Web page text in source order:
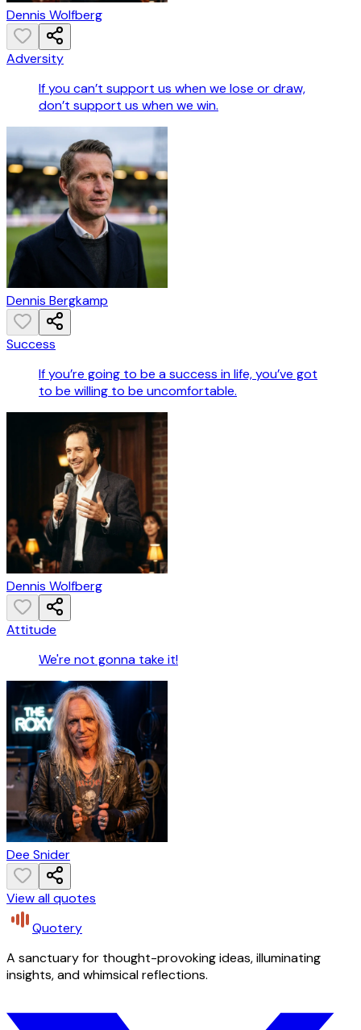
Dennis Wolfberg
Adversity
If you can’t support us when we lose or draw,
don’t support us when we win.
Dennis Bergkamp
Success
If you’re going to be a success in life, you’ve got
to be willing to be uncomfortable.
Dennis Wolfberg
Attitude
We're not gonna take it!
Dee Snider
View all quotes
Quotery
A sanctuary for thought-provoking ideas, illuminating
insights, and whimsical reflections.